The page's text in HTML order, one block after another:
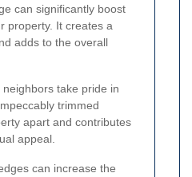
can significantly boost
property. It creates a
adds to the overall
take pride in
trimmed
apart and contributes
appeal.
can increase the